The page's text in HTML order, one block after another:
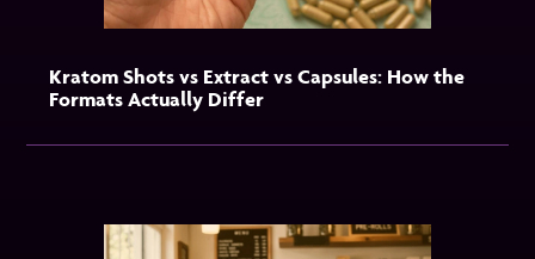
Kratom Shots vs Extract vs Capsules: How the
Formats Actually Differ